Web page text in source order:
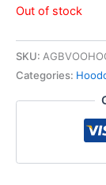
Out of stock
SKU:
Categories: